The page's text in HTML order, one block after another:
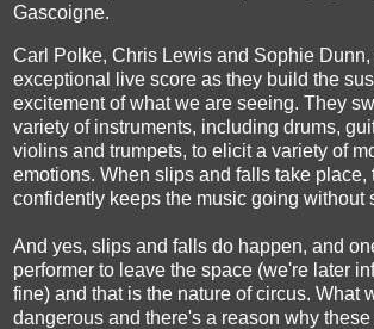
Gascoigne.
Carl Polke, Chris Lewis and Sophie
exceptional live score as they build the
excitement of what we are seeing. They
variety of instruments, including drums,
violins and trumpets, to elicit a variety of
emotions. When slips and falls take place,
confidently keeps the music going without
And yes, slips and falls do happen, and
performer to leave the space (we're later
fine) and that is the nature of circus. What
dangerous and there's a reason why